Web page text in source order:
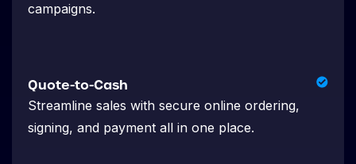
campaigns.
Quote-to-Cash
Streamline sales with secure online ordering,
signing, and payment all in one place.